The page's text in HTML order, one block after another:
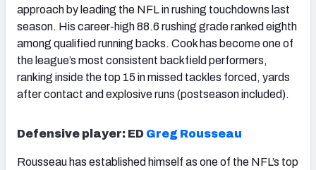
approach by leading the NFL in rushing touchdowns last
season. His career-high 88.6 rushing grade ranked eighth
among qualified running backs. Cook has become one of
the league’s most consistent backfield performers,
ranking inside the top 15 in missed tackles forced, yards
after contact and explosive runs (postseason included).
Defensive player: ED Greg Rousseau
Rousseau has established himself as one of the NFL’s top